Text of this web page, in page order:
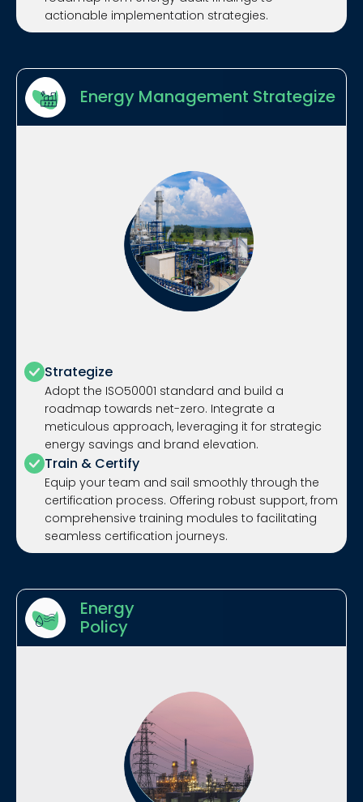
actionable implementation strategies.
Energy Management Strategize
Strategize
Adopt the ISO50001 standard and build a
roadmap towards net-zero. Integrate a
meticulous approach, leveraging it for strategic
energy savings and brand elevation.
Train & Certify
Equip your team and sail smoothly through the
certification process. Offering robust support, from
comprehensive training modules to facilitating
seamless certification journeys.
Energy
Policy